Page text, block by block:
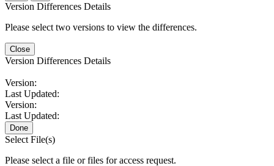
Version Differences Details
Please select two versions to view the differences.
Close
Version Differences Details
Version:
Last Updated:
Version:
Last Updated:
Done
Select File(s)
Please select a file or files for access request.